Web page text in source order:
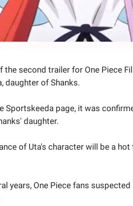
the second trailer for One Piece
daughter of Shanks.
Sportskeeda page, it was
daughter.
of Uta's character will be a
years, One Piece fans